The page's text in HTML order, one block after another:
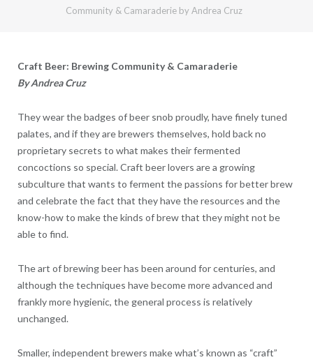
Community & Camaraderie by Andrea Cruz
Craft Beer: Brewing Community & Camaraderie
By Andrea Cruz
They wear the badges of beer snob proudly, have finely tuned
palates, and if they are brewers themselves, hold back no
proprietary secrets to what makes their fermented
concoctions so special. Craft beer lovers are a growing
subculture that wants to ferment the passions for better brew
and celebrate the fact that they have the resources and the
know-how to make the kinds of brew that they might not be
able to find.
The art of brewing beer has been around for centuries, and
although the techniques have become more advanced and
frankly more hygienic, the general process is relatively
unchanged.
Smaller, independent brewers make what’s known as “craft”